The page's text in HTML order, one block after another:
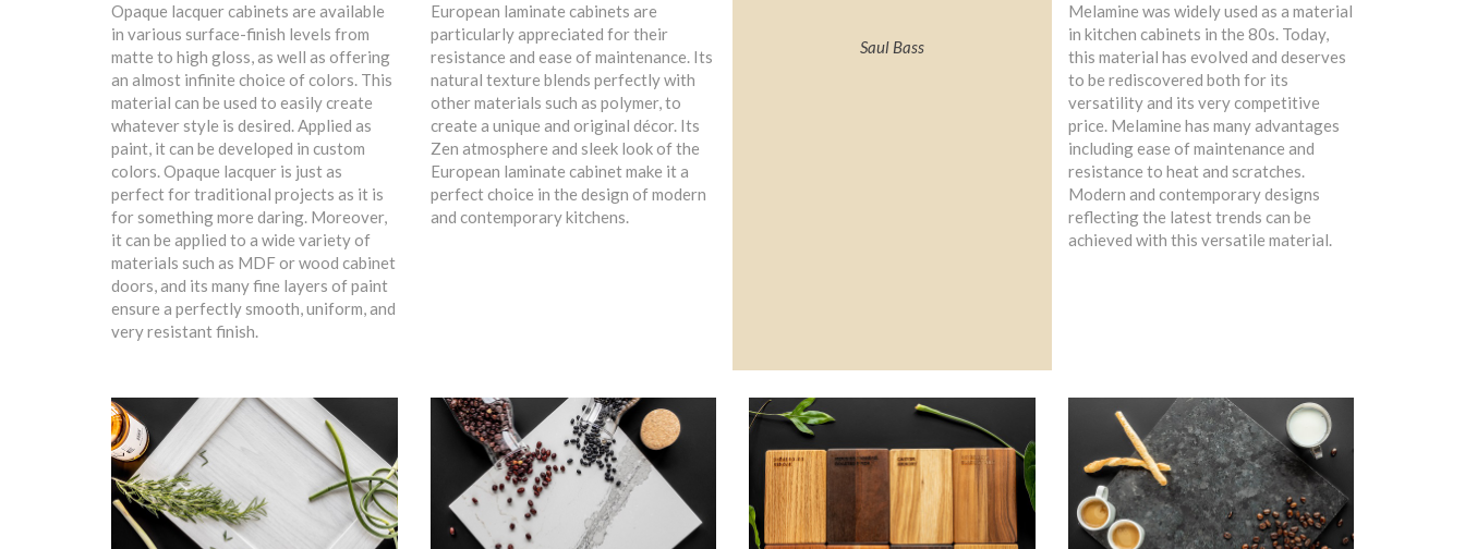
Opaque lacquer cabinets are available
in various surface-finish levels from
matte to high gloss, as well as offering
an almost infinite choice of colors. This
material can be used to easily create
whatever style is desired. Applied as
paint, it can be developed in custom
colors. Opaque lacquer is just as
perfect for traditional projects as it is
for something more daring. Moreover,
it can be applied to a wide variety of
materials such as MDF or wood cabinet
doors, and its many fine layers of paint
ensure a perfectly smooth, uniform, and
very resistant finish.
European laminate cabinets are
particularly appreciated for their
resistance and ease of maintenance. Its
natural texture blends perfectly with
other materials such as polymer, to
create a unique and original décor. Its
Zen atmosphere and sleek look of the
European laminate cabinet make it a
perfect choice in the design of modern
and contemporary kitchens.
Saul Bass
Melamine was widely used as a material
in kitchen cabinets in the 80s. Today,
this material has evolved and deserves
to be rediscovered both for its
versatility and its very competitive
price. Melamine has many advantages
including ease of maintenance and
resistance to heat and scratches.
Modern and contemporary designs
reflecting the latest trends can be
achieved with this versatile material.